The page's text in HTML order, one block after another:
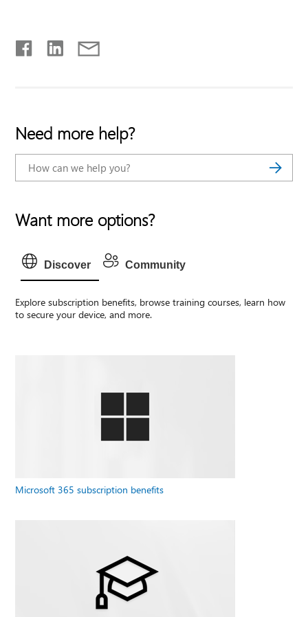
Need more help?
Want more options?
Discover Community
Explore subscription benefits, browse training courses, learn how
to secure your device, and more.
Microsoft 365 subscription benefits